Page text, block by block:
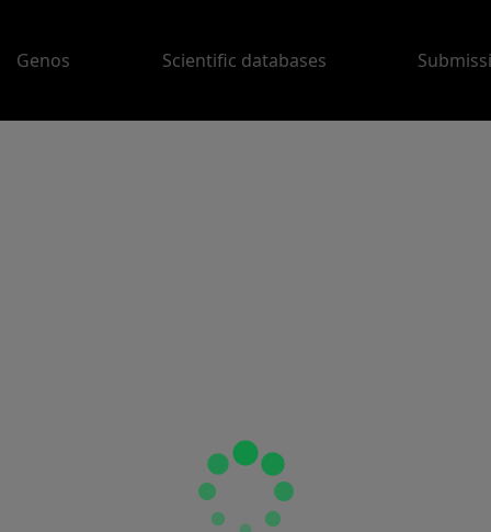
Genos Scientific databases